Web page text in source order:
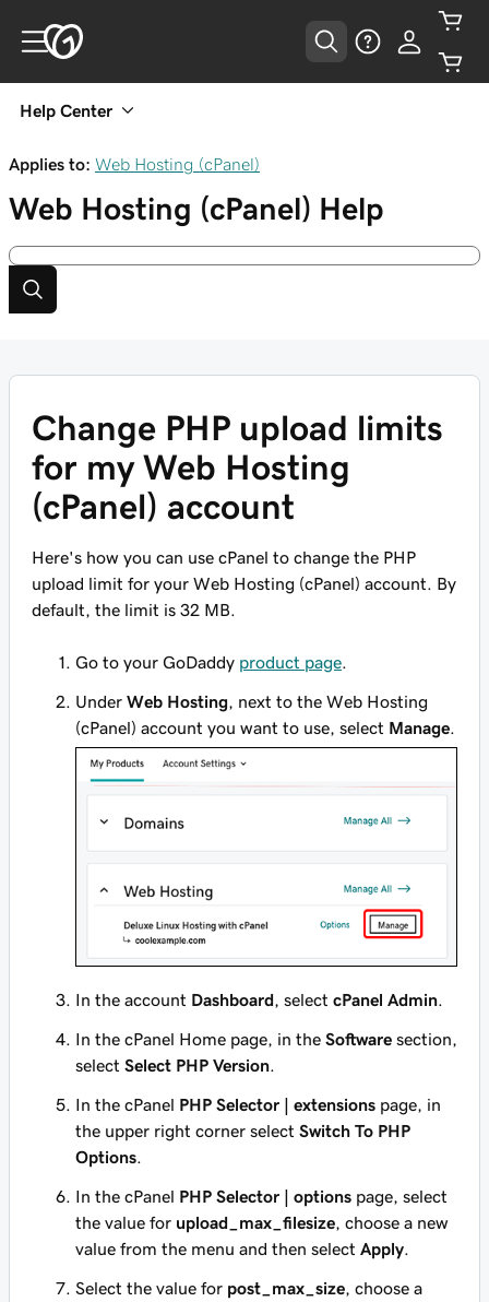
Help Center
Applies to: Web Hosting (cPanel)
Web Hosting (cPanel) Help
Change PHP upload limits
for my Web Hosting
(cPanel) account
Here's how you can use cPanel to change the PHP
upload limit for your Web Hosting (cPanel) account. By
default, the limit is 32 MB.
Go to your GoDaddy product page
Under Web Hosting , next to the Web Hosting
(cPanel) account you want to use, select Manage
In the account Dashboard , select cPanel Admin
In the cPanel Home page, in the Software section,
select Select PHP Version
In the cPanel PHP Selector | extensions page, in
the upper right corner select Switch To PHP
Options
In the cPanel PHP Selector | options page, select
the value for upload_max_filesize , choose a new
value from the menu and then select Apply
Select the value for post_max_size , choose a